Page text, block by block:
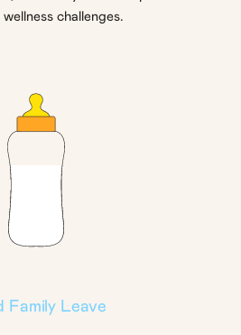
challenges.
Family Leave